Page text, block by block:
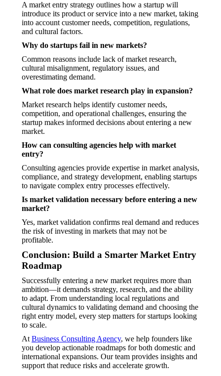
A market entry strategy outlines how a startup will
introduce its product or service into a new market, taking
into account customer needs, competition, regulations,
and cultural factors.
Why do startups fail in new markets?
Common reasons include lack of market research,
cultural misalignment, regulatory issues, and
overestimating demand.
What role does market research play in expansion?
Market research helps identify customer needs,
competition, and operational challenges, ensuring the
startup makes informed decisions about entering a new
market.
How can consulting agencies help with market
entry?
Consulting agencies provide expertise in market analysis,
compliance, and strategy development, enabling startups
to navigate complex entry processes effectively.
Is market validation necessary before entering a new
market?
Yes, market validation confirms real demand and reduces
the risk of investing in markets that may not be
profitable.
Conclusion: Build a Smarter Market Entry
Roadmap
Successfully entering a new market requires more than
ambition—it demands strategy, research, and the ability
to adapt. From understanding local regulations and
cultural dynamics to validating demand and choosing the
right entry model, every step matters for startups looking
to scale.
At Business Consulting Agency, we help founders like
you develop actionable roadmaps for both domestic and
international expansions. Our team provides insights and
support that reduce risks and accelerate growth.